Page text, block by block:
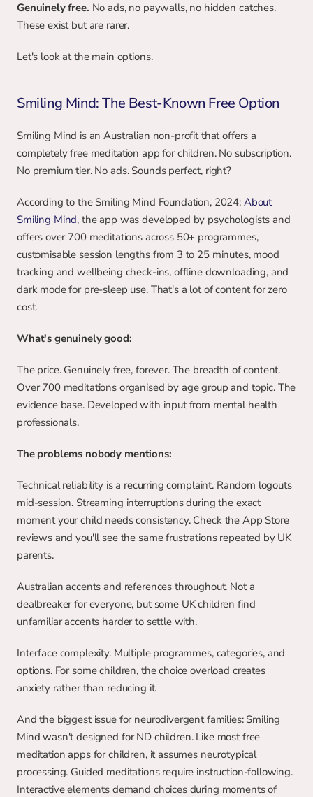
Genuinely free. No ads, no paywalls, no hidden catches.
These exist but are rarer.
Let's look at the main options.
Smiling Mind: The Best-Known Free Option
Smiling Mind is an Australian non-profit that offers a
completely free meditation app for children. No subscription.
No premium tier. No ads. Sounds perfect, right?
According to the Smiling Mind Foundation, 2024: About
Smiling Mind, the app was developed by psychologists and
offers over 700 meditations across 50+ programmes,
customisable session lengths from 3 to 25 minutes, mood
tracking and wellbeing check-ins, offline downloading, and
dark mode for pre-sleep use. That's a lot of content for zero
cost.
What's genuinely good:
The price. Genuinely free, forever. The breadth of content.
Over 700 meditations organised by age group and topic. The
evidence base. Developed with input from mental health
professionals.
The problems nobody mentions:
Technical reliability is a recurring complaint. Random logouts
mid-session. Streaming interruptions during the exact
moment your child needs consistency. Check the App Store
reviews and you'll see the same frustrations repeated by UK
parents.
Australian accents and references throughout. Not a
dealbreaker for everyone, but some UK children find
unfamiliar accents harder to settle with.
Interface complexity. Multiple programmes, categories, and
options. For some children, the choice overload creates
anxiety rather than reducing it.
And the biggest issue for neurodivergent families: Smiling
Mind wasn't designed for ND children. Like most free
meditation apps for children, it assumes neurotypical
processing. Guided meditations require instruction-following.
Interactive elements demand choices during moments of